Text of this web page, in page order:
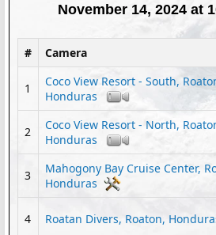
November 14, 2024 at
# Camera
1
Coco View Resort - South,
Honduras
2
Coco View Resort - North,
Honduras
3
Mahogony Bay Cruise Center,
Honduras
4 Roatan Divers, Roaton,